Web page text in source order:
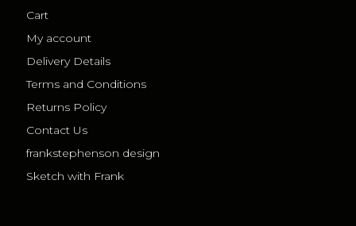
Cart
My account
Delivery Details
Terms and Conditions
Returns Policy
Contact Us
frankstephenson design
Sketch with Frank